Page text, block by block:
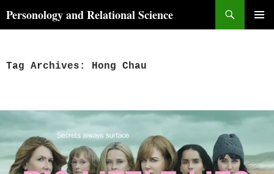
toPersonology and Relational Science
Tag Archives: Hong Chau